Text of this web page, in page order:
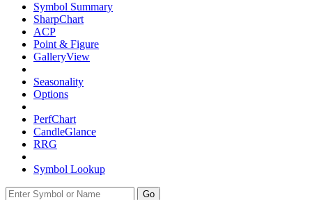
Symbol Summary
SharpChart
ACP
Point & Figure
GalleryView
Seasonality
Options
PerfChart
CandleGlance
RRG
Symbol Lookup
Go